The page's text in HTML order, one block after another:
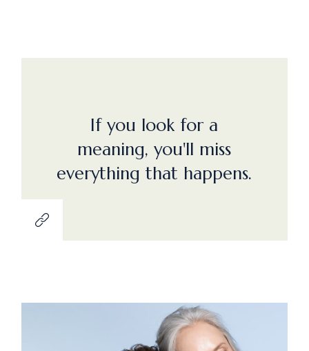
If you look for a
meaning, you'll miss
everything that happens.